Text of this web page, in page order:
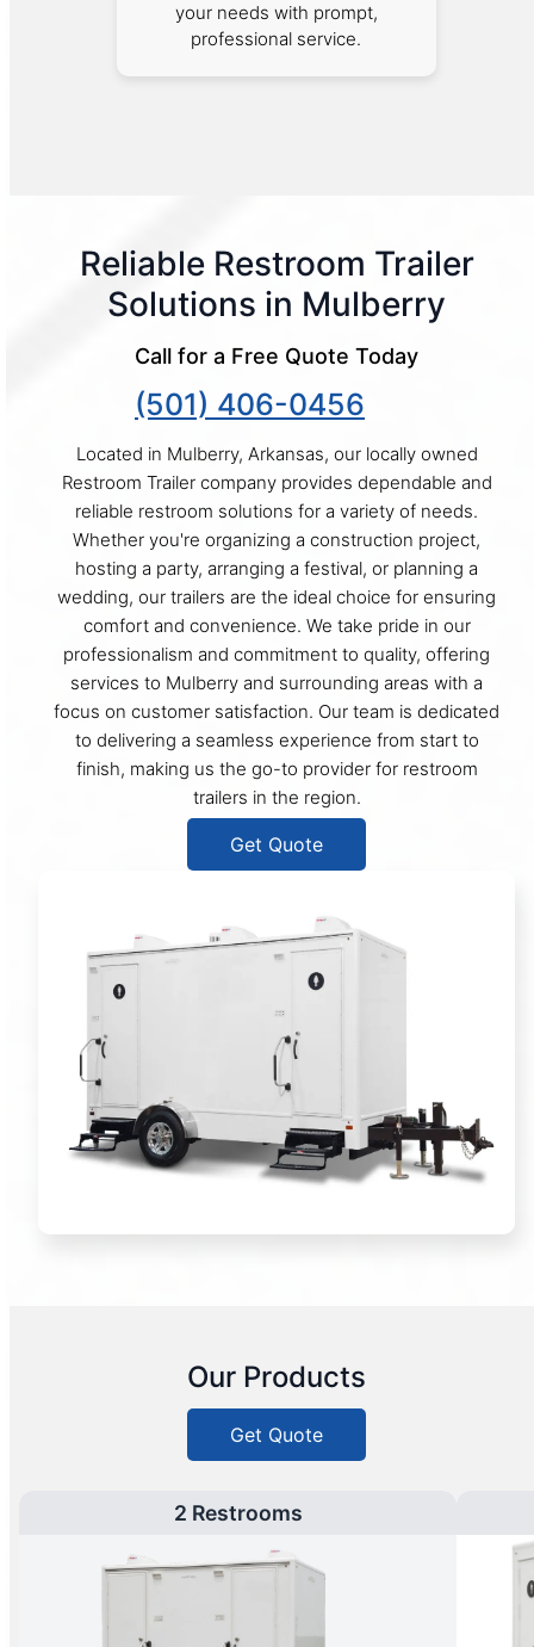
your needs with prompt,
professional service.
Reliable Restroom Trailer
Solutions in Mulberry
Call for a Free Quote Today
(501) 406-0456
Located in Mulberry, Arkansas, our locally owned
Restroom Trailer company provides dependable and
reliable restroom solutions for a variety of needs.
Whether you're organizing a construction project,
hosting a party, arranging a festival, or planning a
wedding, our trailers are the ideal choice for ensuring
comfort and convenience. We take pride in our
professionalism and commitment to quality, offering
services to Mulberry and surrounding areas with a
focus on customer satisfaction. Our team is dedicated
to delivering a seamless experience from start to
finish, making us the go-to provider for restroom
trailers in the region.
Get Quote
Our Products
Get Quote
2 Restrooms